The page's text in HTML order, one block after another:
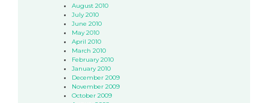
August 2010
July 2010
June 2010
May 2010
April 2010
March 2010
February 2010
January 2010
December 2009
November 2009
October 2009